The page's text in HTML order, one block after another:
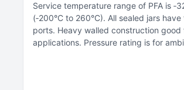
Service temperature range of PFA is
(‑200°C to 260°C) All sealed jars
ports Heavy walled construction good
applications Pressure rating is for